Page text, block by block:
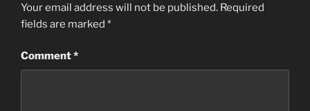
Your email address will not be published. Required
fields are marked *
Comment*